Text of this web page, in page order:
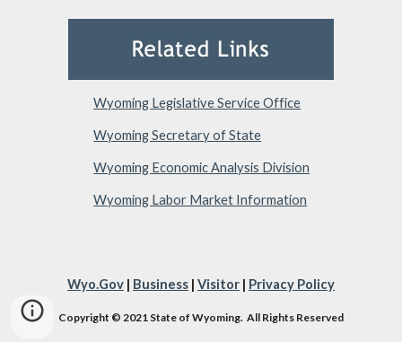
Wyoming Legislative Service Office
Wyoming Secretary of State
Wyoming Economic Analysis Division
Wyoming Labor Market Information
Wyo.Gov | Business | Visitor | Privacy Policy
Copyright © 2021 State of Wyoming. All Rights Reserved